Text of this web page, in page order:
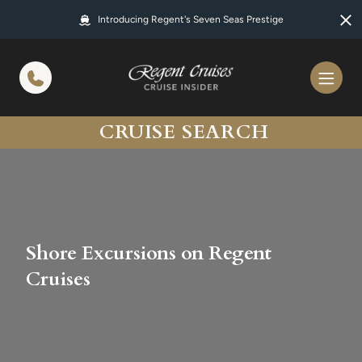
Introducing Regent's Seven Seas Prestige
CRUISE SEARCH
Shore Excursions on Regent
Cruises